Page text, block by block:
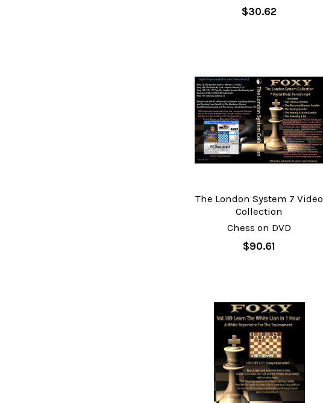
$30.62
The London System 7 Video
Collection
Chess on DVD
$90.61